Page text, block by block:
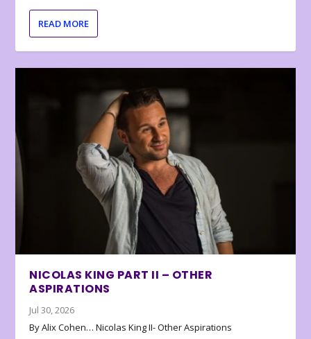
READ MORE
NICOLAS KING PART II – OTHER
ASPIRATIONS
Jul 30, 2026
By Alix Cohen… Nicolas King II- Other Aspirations